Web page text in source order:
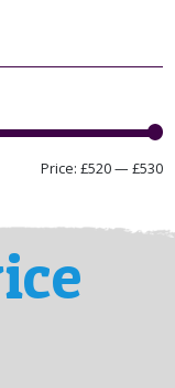
Price:£520—£530